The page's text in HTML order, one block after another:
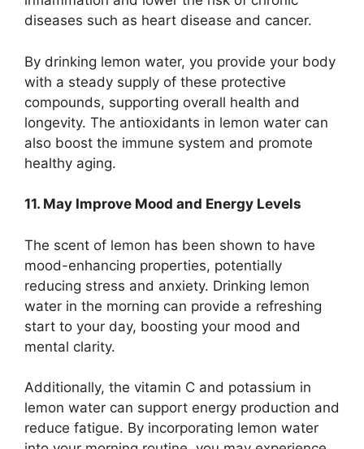
diseases such as heart disease and cancer.
By drinking lemon water, you provide your body
with a steady supply of these protective
compounds, supporting overall health and
longevity. The antioxidants in lemon water can
also boost the immune system and promote
healthy aging.
11. May Improve Mood and Energy Levels
The scent of lemon has been shown to have
mood-enhancing properties, potentially
reducing stress and anxiety. Drinking lemon
water in the morning can provide a refreshing
start to your day, boosting your mood and
mental clarity.
Additionally, the vitamin C and potassium in
lemon water can support energy production and
reduce fatigue. By incorporating lemon water